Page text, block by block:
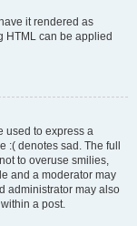
it rendered as
HTML can be applied
used to express a
denotes sad. The full
to overuse smilies,
and a moderator may
administrator may also
a post.